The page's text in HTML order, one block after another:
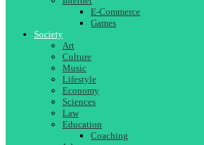
E-Commerce
Games
Society
Art
Culture
Music
Lifestyle
Economy
Sciences
Law
Education
Coaching